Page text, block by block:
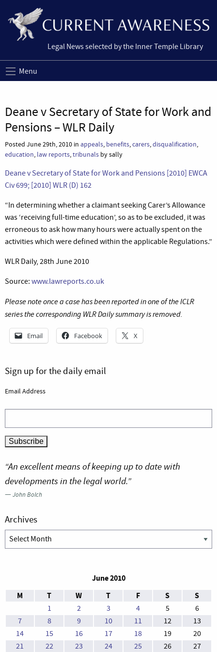
Legal News selected by the Inner Temple Library
Menu
Deane v Secretary of State for Work and
Pensions – WLR Daily
Posted June 29th, 2010 in appeals, benefits,carers,disqualification,
education, law reports,tribunals by sally
Deane v Secretary of State for Work and Pensions [2010] EWCA
Civ 699; [2010] WLR (D) 162
“In determining whether a claimant seeking Carer’s Allowance
was ‘receiving full-time education’, so as to be excluded, it was
erroneous to ask how many hours were actually spent on the
activities which were defined within the applicable Regulations.”
WLR Daily, 28th June 2010
Source: www.lawreports.co.uk
Please note once a case has been reported in one of the ICLR
series the corresponding WLR Daily summary is removed.
Email Facebook X
Sign up for the daily email
Email Address
“An excellent means of keeping up to date with
developments in the legal world.”
—John Bolch
Archives
Archives
June 2010
M
T W T F S S
1 2 3 4 5
6
7
8 9 10 11 12
13
14
15 16 17 18 19
20
21
22 23 24 25 26 27